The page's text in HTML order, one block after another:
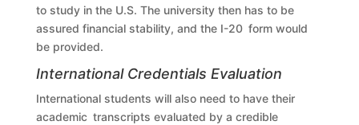
to study in the U.S. The university then has to be
assured financial stability, and the I-20 form would
be provided.
International Credentials Evaluation
International students will also need to have their
academic transcripts evaluated by a credible